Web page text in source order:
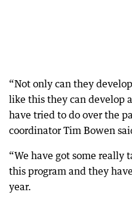
“Not only can they
like this they can develop
have tried to do over the
coordinator Tim Bowen
“We have got some really
this program and they
year.